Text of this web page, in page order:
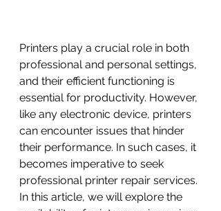
Printers play a crucial role in both
professional and personal settings,
and their efficient functioning is
essential for productivity. However,
like any electronic device, printers
can encounter issues that hinder
their performance. In such cases, it
becomes imperative to seek
professional printer repair services.
In this article, we will explore the